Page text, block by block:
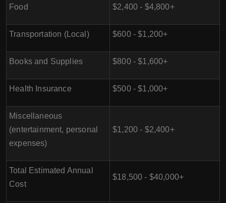
Food $2,400 - $4,800+
Transportation (Local) $600 - $1,200+
Books and Supplies $800 - $1,600+
Health Insurance $500 - $1,000+
Miscellaneous
(entertainment, personal
expenses)
$1,200 - $2,400+
Total Estimated Annual
Cost
$18,500 - $40,000+